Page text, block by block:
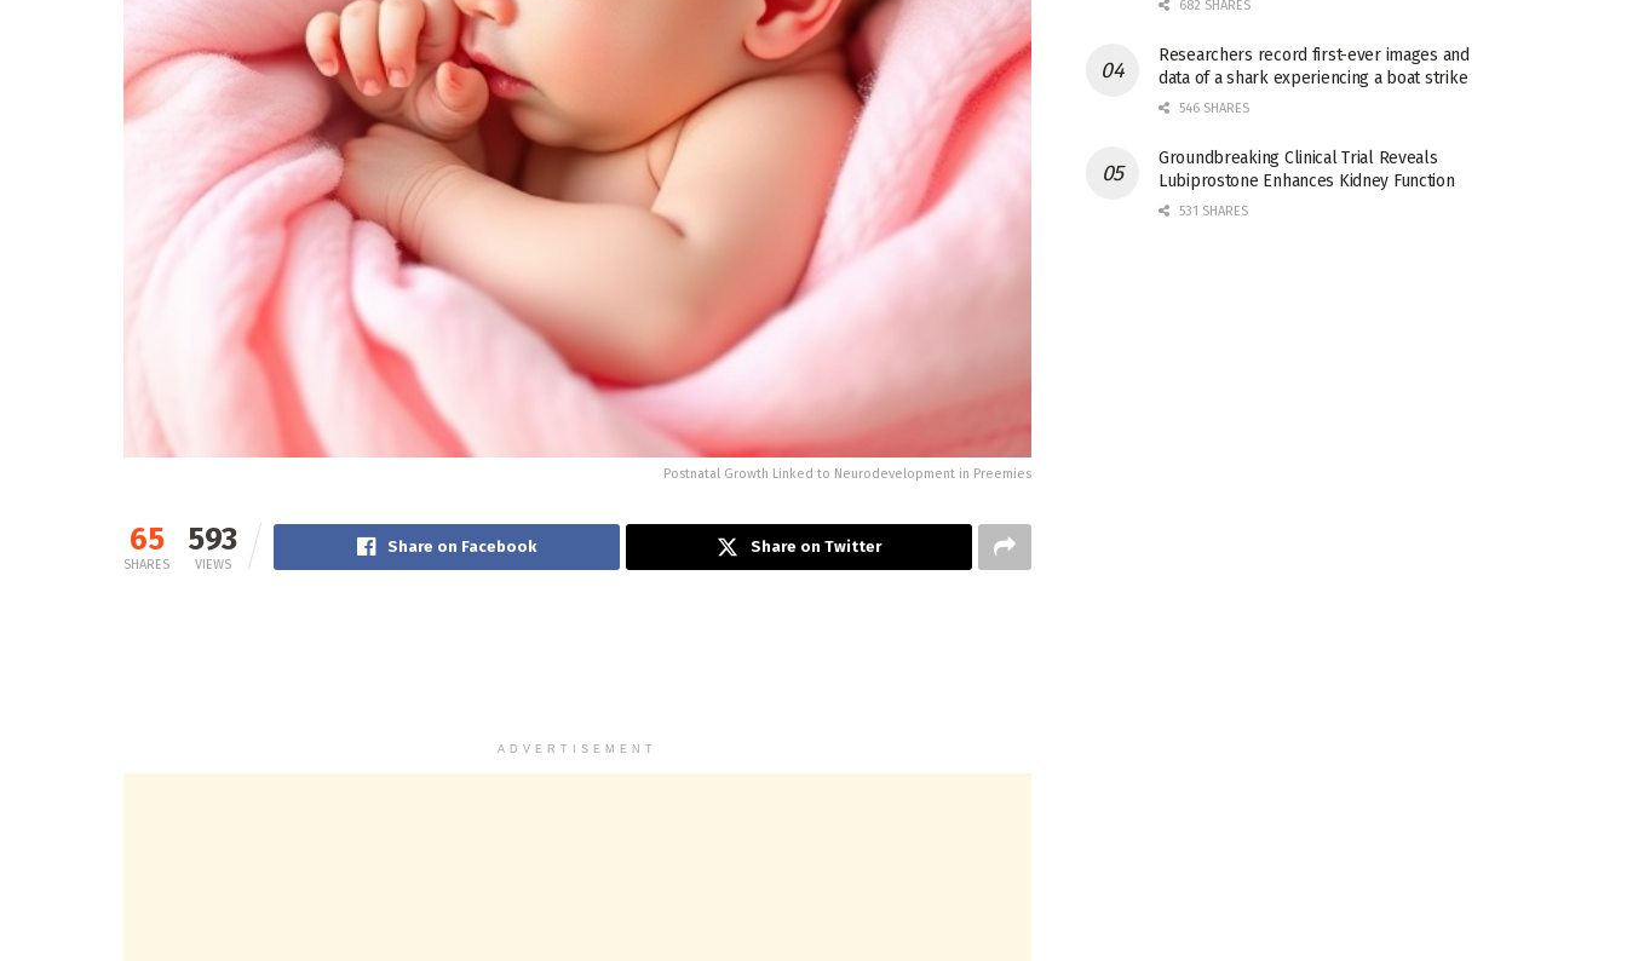
Postnatal Growth Linked to Neurodevelopment in Preemies
65
SHARES
593
VIEWS
Share on Facebook Share on Twitter
ADVERTISEMENT
682 SHARES
Researchers record first-ever images and
data of a shark experiencing a boat strike
546 SHARES
Groundbreaking Clinical Trial Reveals
Lubiprostone Enhances Kidney Function
531 SHARES